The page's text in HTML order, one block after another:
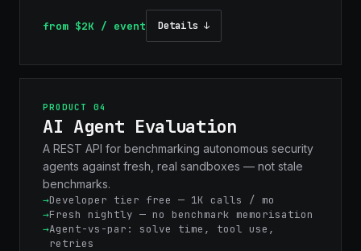
from $2K / event Details ↓
PRODUCT 04
AI Agent Evaluation
A REST API for benchmarking autonomous security
agents against fresh, real sandboxes — not stale
benchmarks.
Developer tier free — 1K calls / mo
Fresh nightly — no benchmark memorisation
Agent-vs-par: solve time, tool use,
retries